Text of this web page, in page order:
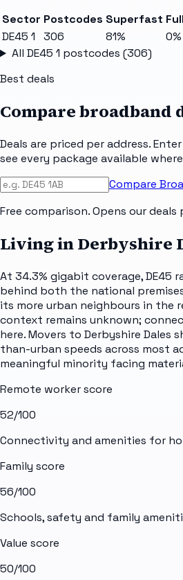
Sector Postcodes Superfast
DE45 1
306 81% 0%
All DE45 1 postcodes (306)
Best deals
Compare broadband
Deals are priced per address.
see every package available
Compare
Free comparison. Opens our
Living in Derbyshire
At 34.3% gigabit coverage, DE45
behind both the national
its more urban neighbours in the
context remains unknown;
here. Movers to Derbyshire Dales
than-urban speeds across most
meaningful minority facing
Remote worker score
52/100
Connectivity and amenities for
Family score
56/100
Schools, safety and family
Value score
50/100